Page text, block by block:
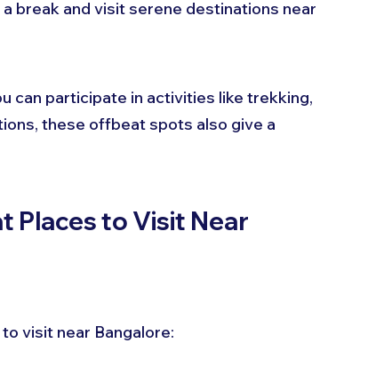
break and visit serene destinations near
can participate in activities like trekking,
these offbeat spots also give a
Places to Visit Near
visit near Bangalore: